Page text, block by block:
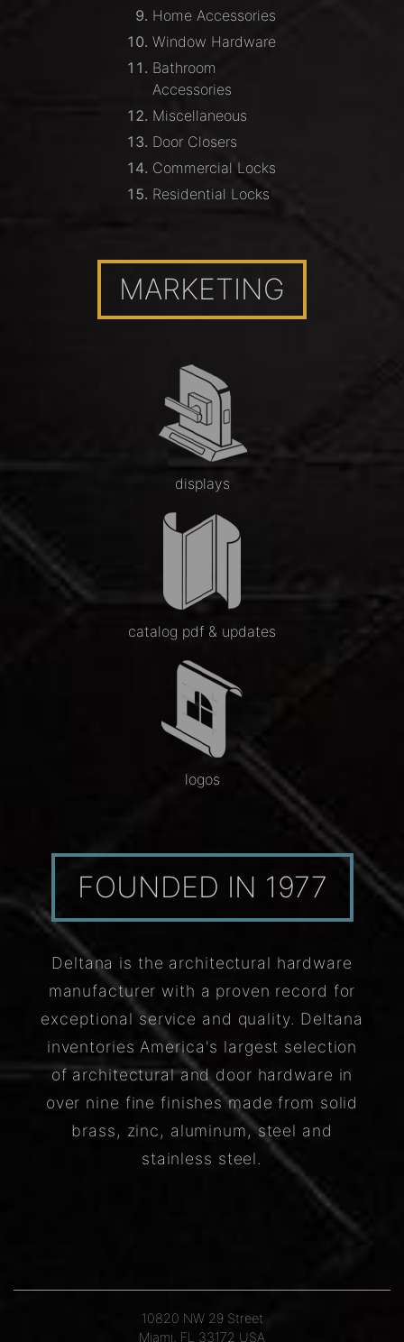
Home Accessories
Window Hardware
Bathroom
Accessories
Miscellaneous
Door Closers
Commercial Locks
Residential Locks
MARKETING
displays
catalog pdf & updates
logos
FOUNDED IN 1977
Deltana is the architectural hardware
manufacturer with a proven record for
exceptional service and quality. Deltana
inventories America's largest selection
of architectural and door hardware in
over nine fine finishes made from solid
brass, zinc, aluminum, steel and
stainless steel.
10820 NW 29 Street
Miami, FL 33172 USA